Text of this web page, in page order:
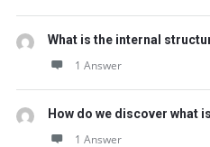
What is the internal
1 Answer
How do we discover what
1 Answer